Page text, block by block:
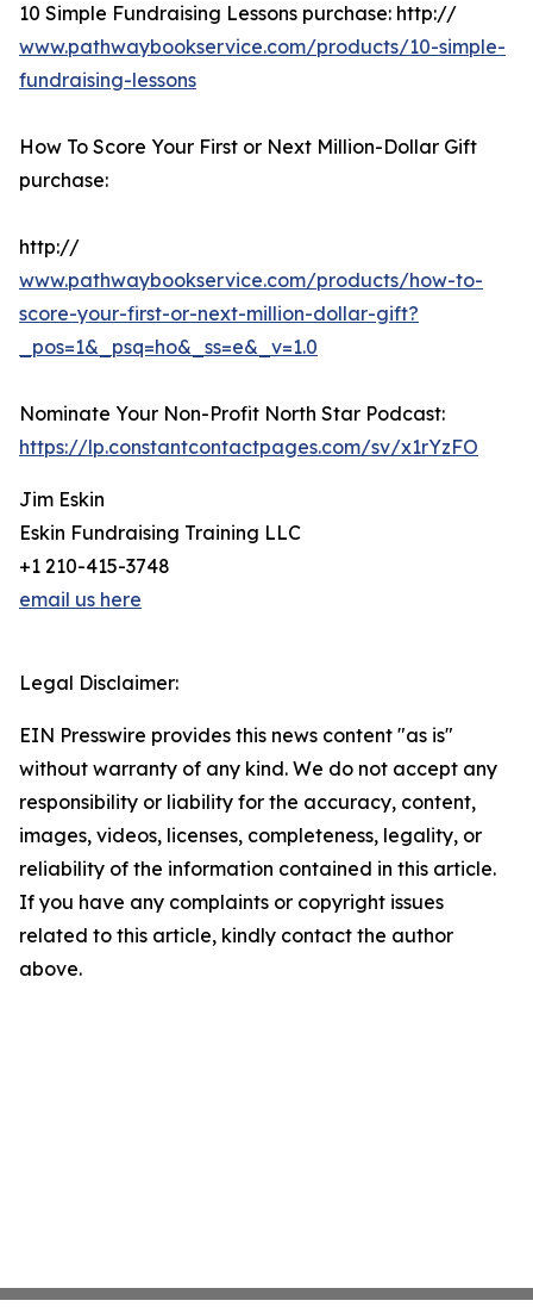
10 Simple Fundraising Lessons purchase: http://
www.pathwaybookservice.com/products/10-simple-
fundraising-lessons
How To Score Your First or Next Million-Dollar Gift
purchase:
http://
www.pathwaybookservice.com/products/how-to-
score-your-first-or-next-million-dollar-gift?
_pos=1&_psq=ho&_ss=e&_v=1.0
Nominate Your Non-Profit North Star Podcast:
https://lp.constantcontactpages.com/sv/x1rYzFO
Jim Eskin
Eskin Fundraising Training LLC
+1 210-415-3748
email us here
Legal Disclaimer:
EIN Presswire provides this news content "as is"
without warranty of any kind. We do not accept any
responsibility or liability for the accuracy, content,
images, videos, licenses, completeness, legality, or
reliability of the information contained in this article.
If you have any complaints or copyright issues
related to this article, kindly contact the author
above.